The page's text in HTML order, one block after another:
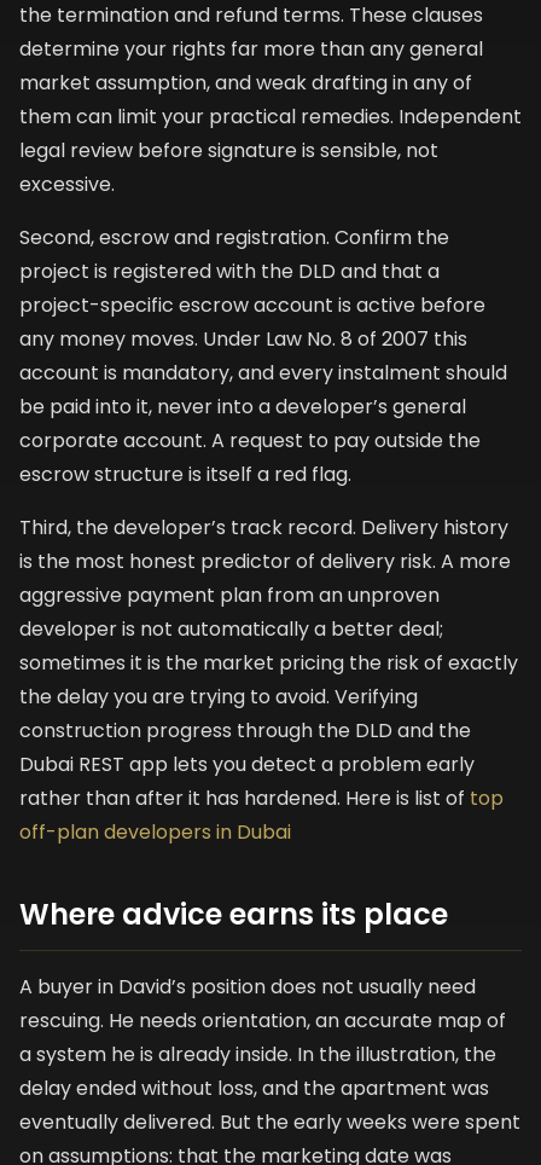
the termination and refund terms. These clauses
determine your rights far more than any general
market assumption, and weak drafting in any of
them can limit your practical remedies. Independent
legal review before signature is sensible, not
excessive.
Second, escrow and registration. Confirm the
project is registered with the DLD and that a
project-specific escrow account is active before
any money moves. Under Law No. 8 of 2007 this
account is mandatory, and every instalment should
be paid into it, never into a developer’s general
corporate account. A request to pay outside the
escrow structure is itself a red flag.
Third, the developer’s track record. Delivery history
is the most honest predictor of delivery risk. A more
aggressive payment plan from an unproven
developer is not automatically a better deal;
sometimes it is the market pricing the risk of exactly
the delay you are trying to avoid. Verifying
construction progress through the DLD and the
Dubai REST app lets you detect a problem early
rather than after it has hardened. Here is list of top
off-plan developers in Dubai
Where advice earns its place
A buyer in David’s position does not usually need
rescuing. He needs orientation, an accurate map of
a system he is already inside. In the illustration, the
delay ended without loss, and the apartment was
eventually delivered. But the early weeks were spent
on assumptions: that the marketing date was